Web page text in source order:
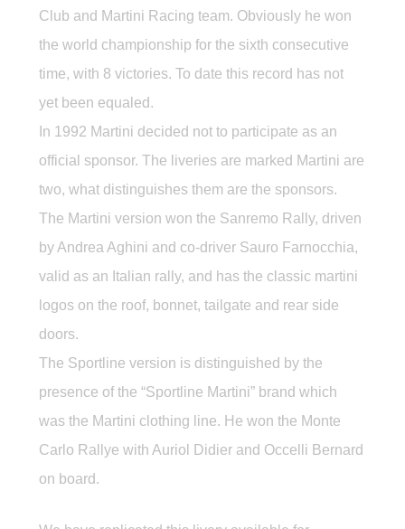
Club and Martini Racing team. Obviously he won
the world championship for the sixth consecutive
time, with 8 victories. To date this record has not
yet been equaled.
In 1992 Martini decided not to participate as an
official sponsor. The liveries are marked Martini are
two, what distinguishes them are the sponsors.
The Martini version won the Sanremo Rally, driven
by Andrea Aghini and co-driver Sauro Farnocchia,
valid as an Italian rally, and has the classic martini
logos on the roof, bonnet, tailgate and rear side
doors.
The Sportline version is distinguished by the
presence of the “Sportline Martini” brand which
was the Martini clothing line. He won the Monte
Carlo Rallye with Auriol Didier and Occelli Bernard
on board.